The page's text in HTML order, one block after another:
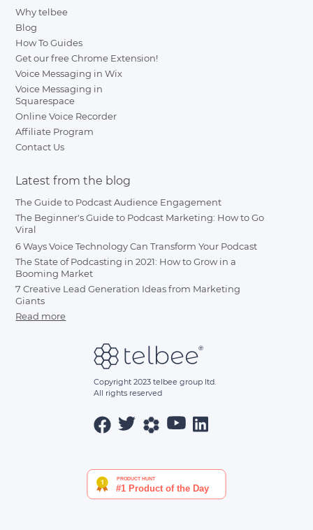
Why telbee
Blog
How To Guides
Get our free Chrome Extension!
Voice Messaging in Wix
Voice Messaging in
Squarespace
Online Voice Recorder
Affiliate Program
Contact Us
Latest from the blog
The Guide to Podcast Audience Engagement
The Beginner's Guide to Podcast Marketing: How to Go
Viral
6 Ways Voice Technology Can Transform Your Podcast
The State of Podcasting in 2021: How to Grow in a
Booming Market
7 Creative Lead Generation Ideas from Marketing
Giants
Read more
Copyright 2023 telbee group ltd.
All rights reserved